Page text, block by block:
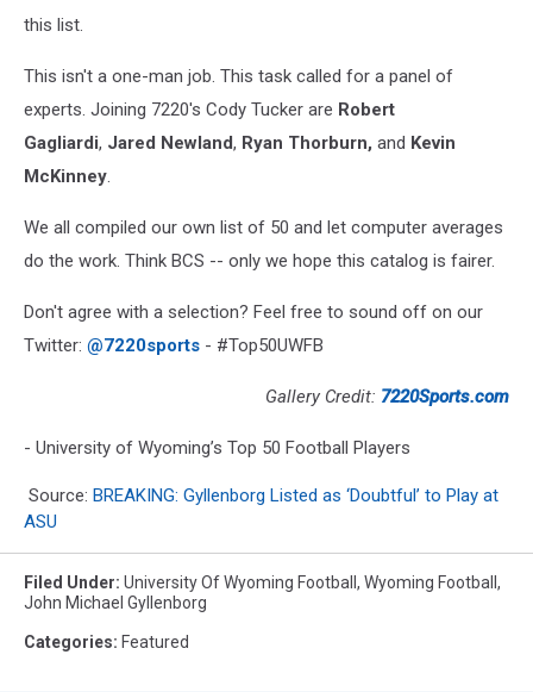
this list.
This isn't a one-man job. This task called for a panel of
experts. Joining 7220's Cody Tucker are Robert
Gagliardi, Jared Newland, Ryan Thorburn, and Kevin
McKinney.
We all compiled our own list of 50 and let computer averages
do the work. Think BCS -- only we hope this catalog is fairer.
Don't agree with a selection? Feel free to sound off on our
Twitter: @7220sports - #Top50UWFB
Gallery Credit: 7220Sports.com
- University of Wyoming’s Top 50 Football Players
Source: BREAKING: Gyllenborg Listed as ‘Doubtful’ to Play at
ASU
Filed Under: University Of Wyoming Football , Wyoming Football ,
John Michael Gyllenborg
Categories: Featured